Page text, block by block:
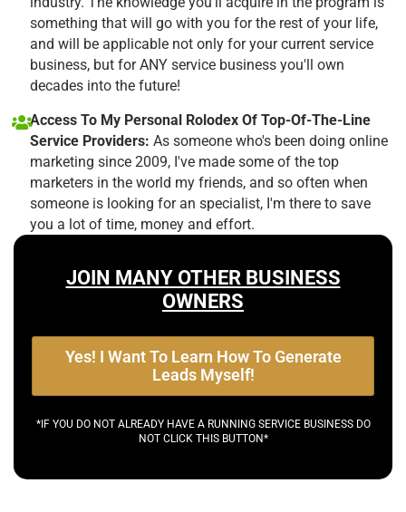
something that will go with you for the rest of your life,
and will be applicable not only for your current service
business, but for ANY service business you'll own
decades into the future!
Access To My Personal Rolodex Of Top-Of-The-Line
Service Providers: As someone who's been doing online
marketing since 2009, I've made some of the top
marketers in the world my friends, and so often when
someone is looking for an specialist, I'm there to save
you a lot of time, money and effort.
JOIN MANY OTHER BUSINESS
OWNERS
Yes! I Want To Learn How To Generate
Leads Myself!
*IF YOU DO NOT ALREADY HAVE A RUNNING SERVICE BUSINESS DO
NOT CLICK THIS BUTTON*